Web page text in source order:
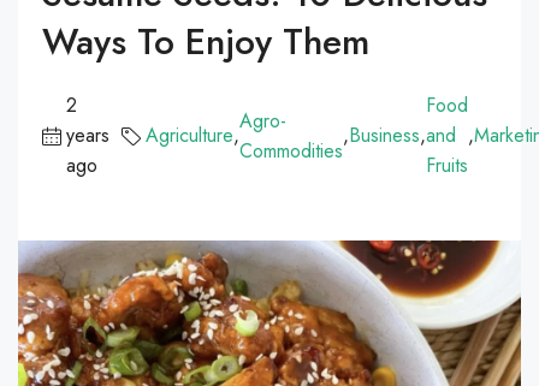
Ways To Enjoy Them
2
years
ago
Agriculture,
Agro-
Commodities
,Business,
Food
and
Fruits
,